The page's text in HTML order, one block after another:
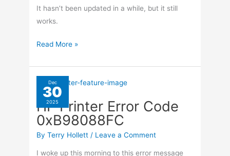
It hasn’t been updated in a while, but it still
works.
Making
From
CD/DVD
Using
ImgBurn
Read More »
Dec
30
2025
HP Printer Error Code
0xB98088FC
ByTerry Hollett / Leave a Comment
I woke up this morning to this error message